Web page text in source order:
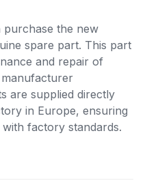
the new
spare part. This part
and repair of
are supplied directly
in Europe, ensuring
factory standards.